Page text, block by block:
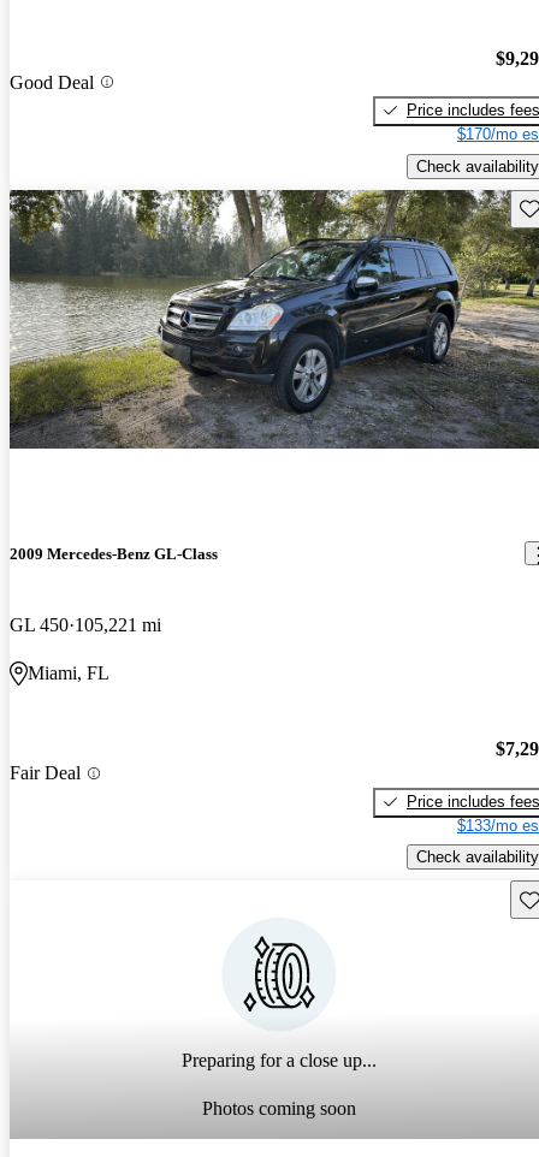
Good Deal
Price includes fees
$170/mo
Check availability
2009 Mercedes-Benz GL-Class
GL 450 105,221 mi
Miami, FL
Fair Deal
Price includes fees
$133/mo
Check availability
Preparing for a close up...
Photos coming soon